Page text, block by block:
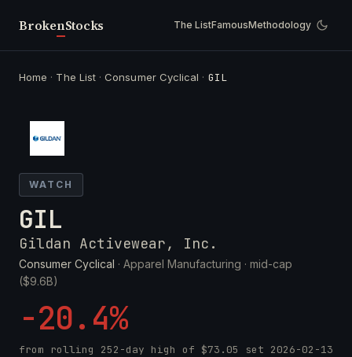
BrokenStocks The ListFamousMethodology
Home · The List ·Consumer Cyclical · GIL
WATCH
GIL
Gildan Activewear, Inc.
Consumer Cyclical · Apparel Manufacturing · mid-cap
($9.6B)
-20.4%
from rolling 252-day high of $73.05 set 2026-02-13